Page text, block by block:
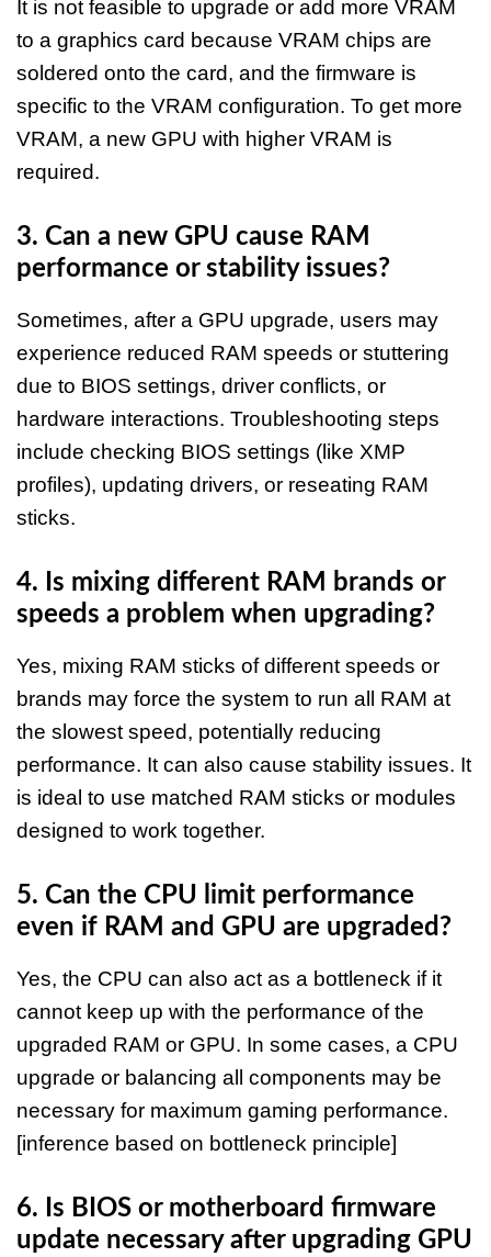
It is not feasible to upgrade or add more VRAM
to a graphics card because VRAM chips are
soldered onto the card, and the firmware is
specific to the VRAM configuration. To get more
VRAM, a new GPU with higher VRAM is
required.​​
3. Can a new GPU cause RAM
performance or stability issues?
Sometimes, after a GPU upgrade, users may
experience reduced RAM speeds or stuttering
due to BIOS settings, driver conflicts, or
hardware interactions. Troubleshooting steps
include checking BIOS settings (like XMP
profiles), updating drivers, or reseating RAM
sticks.​
4. Is mixing different RAM brands or
speeds a problem when upgrading?
Yes, mixing RAM sticks of different speeds or
brands may force the system to run all RAM at
the slowest speed, potentially reducing
performance. It can also cause stability issues. It
is ideal to use matched RAM sticks or modules
designed to work together.​
5. Can the CPU limit performance
even if RAM and GPU are upgraded?
Yes, the CPU can also act as a bottleneck if it
cannot keep up with the performance of the
upgraded RAM or GPU. In some cases, a CPU
upgrade or balancing all components may be
necessary for maximum gaming performance.
[inference based on bottleneck principle]
6. Is BIOS or motherboard firmware
update necessary after upgrading GPU